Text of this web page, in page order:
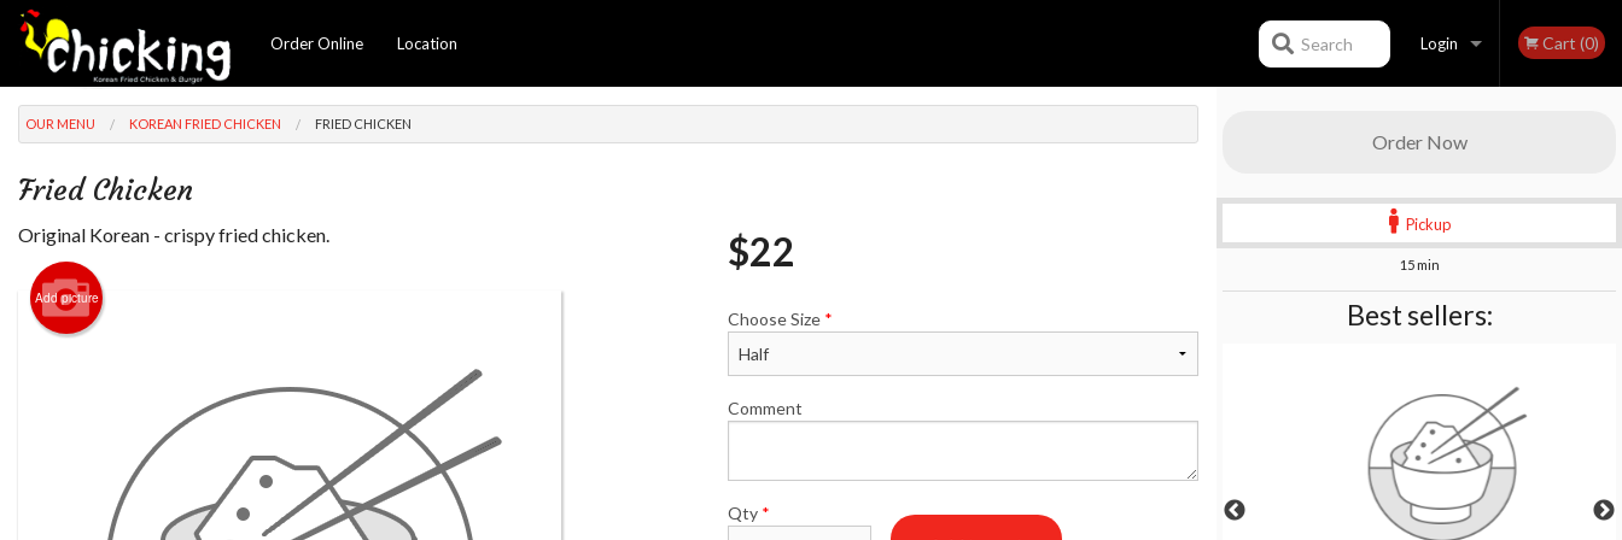
Order Online Location Login Cart (0)
Search
Order Now
Pickup
15 min
Best sellers:
OUR MENU KOREAN FRIED CHICKEN FRIED CHICKEN
Fried Chicken
Original Korean - crispy fried chicken.
Add picture
$22
Choose Size *
Comment
Qty *